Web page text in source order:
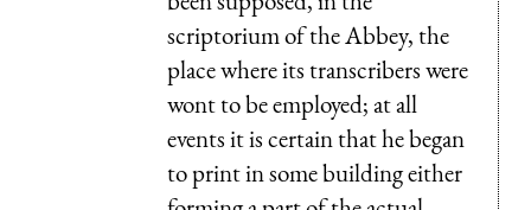
scriptorium of the Abbey, the
place where its transcribers were
wont to be employed; at all
events it is certain that he began
to print in some building either